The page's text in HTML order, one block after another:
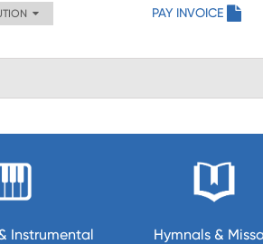
PAY INVOICE
Instrumental Hymnals &